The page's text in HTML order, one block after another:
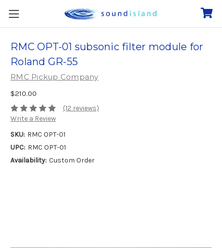
RMC OPT-01 subsonic filter module for
Roland GR-55
RMC Pickup Company
$210.00
(12 reviews)
Write a Review
SKU: RMC OPT-01
UPC: RMC OPT-01
Availability: Custom Order